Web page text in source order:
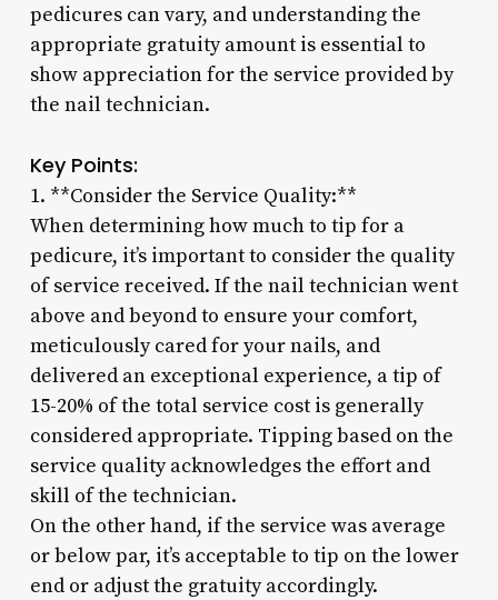
pedicures can vary, and understanding the
appropriate gratuity amount is essential to
show appreciation for the service provided by
the nail technician.
Key Points:
1. **Consider the Service Quality:**
When determining how much to tip for a
pedicure, it’s important to consider the quality
of service received. If the nail technician went
above and beyond to ensure your comfort,
meticulously cared for your nails, and
delivered an exceptional experience, a tip of
15-20% of the total service cost is generally
considered appropriate. Tipping based on the
service quality acknowledges the effort and
skill of the technician.
On the other hand, if the service was average
or below par, it’s acceptable to tip on the lower
end or adjust the gratuity accordingly.